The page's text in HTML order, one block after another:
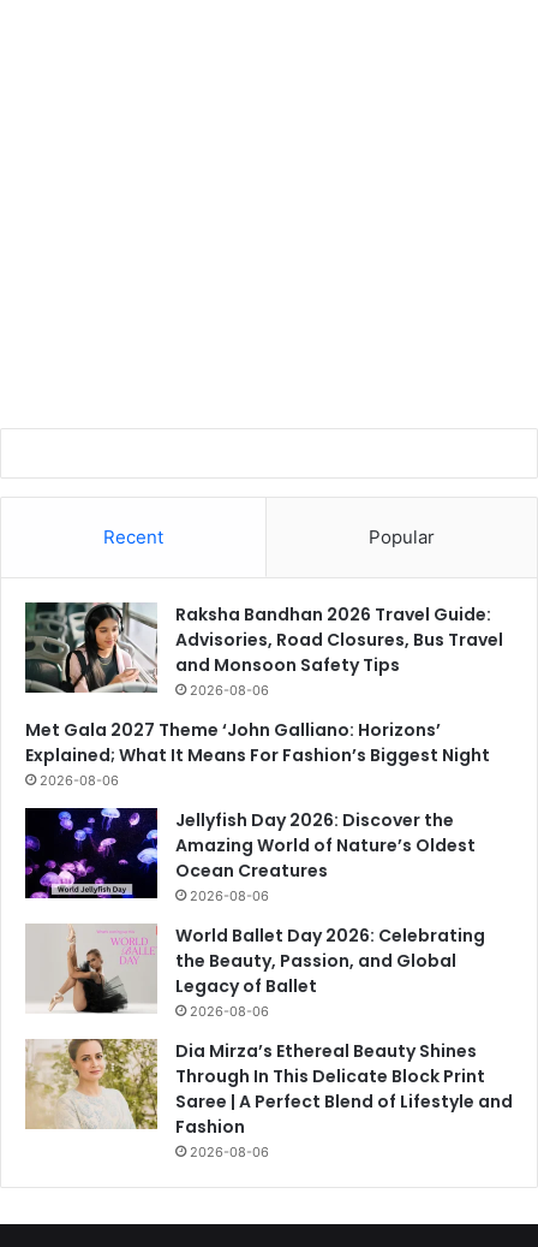
Recent Popular
Raksha Bandhan 2026 Travel Guide:
Advisories, Road Closures, Bus Travel
and Monsoon Safety Tips
2026-08-06
Met Gala 2027 Theme ‘John Galliano: Horizons’
Explained; What It Means For Fashion’s Biggest Night
2026-08-06
Jellyfish Day 2026: Discover the
Amazing World of Nature’s Oldest
Ocean Creatures
2026-08-06
World Ballet Day 2026: Celebrating
the Beauty, Passion, and Global
Legacy of Ballet
2026-08-06
Dia Mirza’s Ethereal Beauty Shines
Through In This Delicate Block Print
Saree | A Perfect Blend of Lifestyle and
Fashion
2026-08-06